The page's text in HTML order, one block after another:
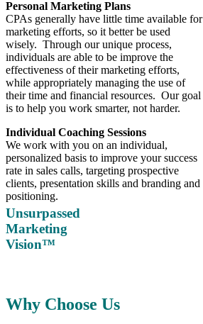
Personal Marketing Plans
CPAs generally have little time available for
marketing efforts, so it better be used
wisely. Through our unique process,
individuals are able to be improve the
effectiveness of their marketing efforts,
while appropriately managing the use of
their time and financial resources. Our goal
is to help you work smarter, not harder.
Individual Coaching Sessions
We work with you on an individual,
personalized basis to improve your success
rate in sales calls, targeting prospective
clients, presentation skills and branding and
positioning.
Unsurpassed
Marketing
Vision™
Why Choose Us